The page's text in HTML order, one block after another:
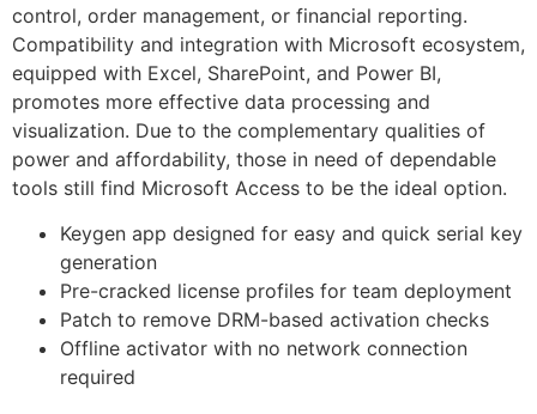
control, order management, or financial reporting.
Compatibility and integration with Microsoft ecosystem,
equipped with Excel, SharePoint, and Power BI,
promotes more effective data processing and
visualization. Due to the complementary qualities of
power and affordability, those in need of dependable
tools still find Microsoft Access to be the ideal option.
Keygen app designed for easy and quick serial key
generation
Pre-cracked license profiles for team deployment
Patch to remove DRM-based activation checks
Offline activator with no network connection
required